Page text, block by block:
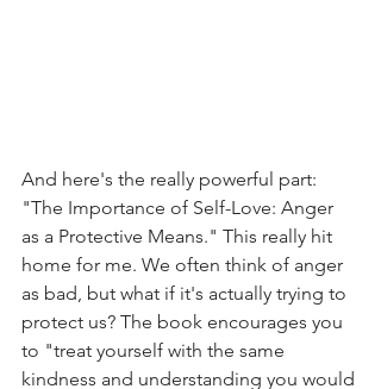
And here's the really powerful part:
"The Importance of Self-Love: Anger
as a Protective Means." This really hit
home for me. We often think of anger
as bad, but what if it's actually trying to
protect us? The book encourages you
to "treat yourself with the same
kindness and understanding you would